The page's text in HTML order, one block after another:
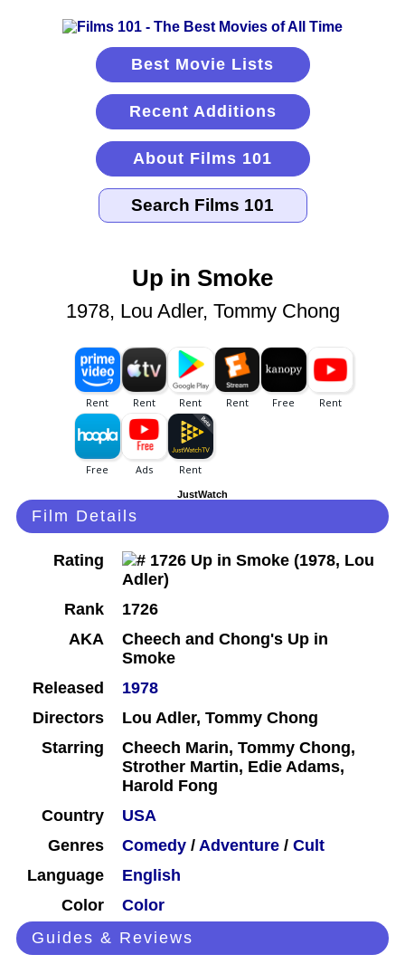
Best Movie Lists
Recent Additions
About Films 101
Up in Smoke
1978, Lou Adler, Tommy Chong
JustWatch
Film Details
Rating
Rank
1726
AKA
Cheech and Chong's Up in
Smoke
Released
1978
Directors
Lou Adler, Tommy Chong
Starring
Cheech Marin, Tommy Chong,
Strother Martin, Edie Adams,
Harold Fong
Country
USA
Genres
Comedy / Adventure / Cult
Language
English
Color
Color
Guides & Reviews